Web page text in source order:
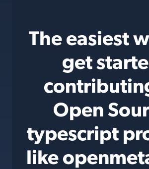
The easiest
get
Open
typescript
like